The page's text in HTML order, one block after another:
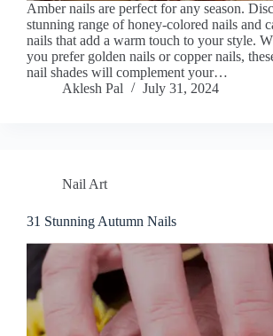
Amber nails are perfect for any season.
stunning range of honey-colored nails and
nails that add a warm touch to your style.
you prefer golden nails or copper nails,
nail shades will complement your…
Aklesh Pal
July 31, 2024
Nail Art
31 Stunning Autumn Nails